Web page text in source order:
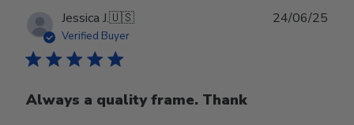
Jessica J.🇺🇸
Verified Buyer
Always a quality frame. Thank
24/06/25